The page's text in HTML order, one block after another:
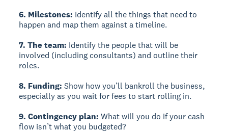
6. Milestones: Identify all the things that need to
happen and map them against a timeline.
7. The team: Identify the people that will be
involved (including consultants) and outline their
roles.
8. Funding: Show how you’ll bankroll the business,
especially as you wait for fees to start rolling in.
9. Contingency plan: What will you do if your cash
flow isn’t what you budgeted?